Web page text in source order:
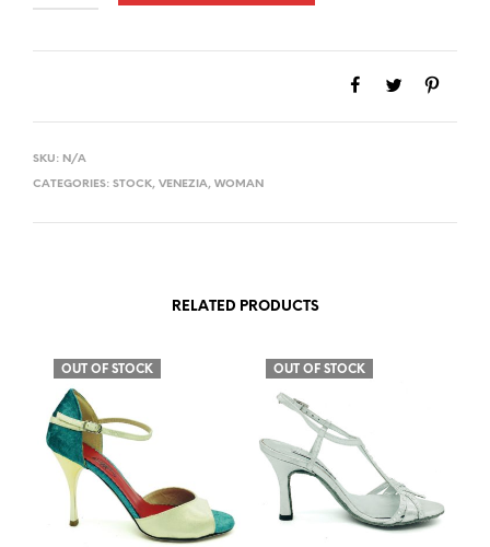
SKU: N/A
CATEGORIES: STOCK, VENEZIA, WOMAN
RELATED PRODUCTS
OUT OF STOCK OUT OF STOCK